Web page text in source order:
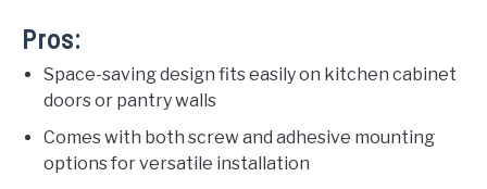
Pros:
Space-saving design fits easily on kitchen cabinet
doors or pantry walls
Comes with both screw and adhesive mounting
options for versatile installation